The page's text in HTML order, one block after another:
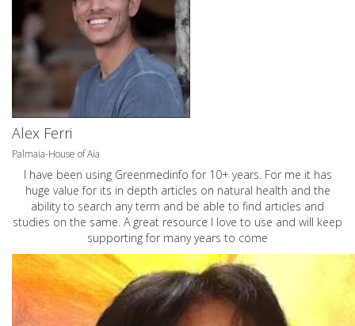
Alex Ferri
Palmaia-House of Aia
I have been using Greenmedinfo for 10+ years. For me it has
huge value for its in depth articles on natural health and the
ability to search any term and be able to find articles and
studies on the same. A great resource I love to use and will keep
supporting for many years to come